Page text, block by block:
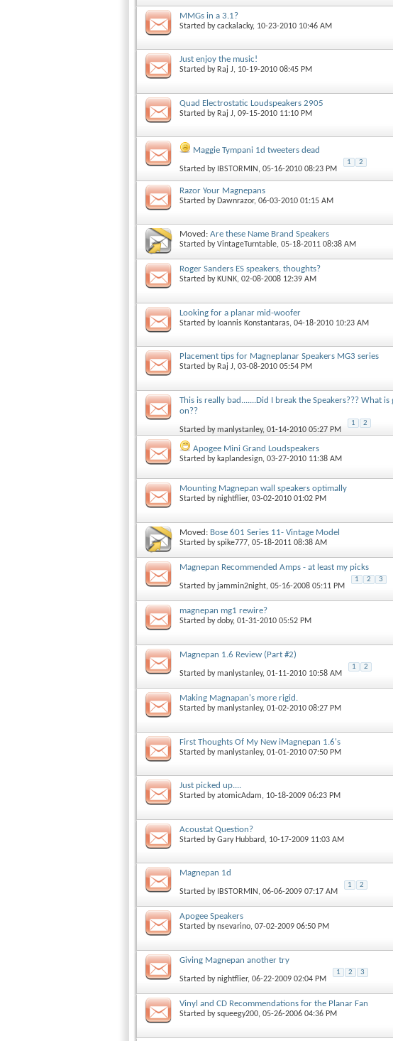
MMGs in a 3.1?
Started bycackalacky, 10-23-2010 10:46 AM
Just enjoy the music!
Started byRaj J, 10-19-2010 08:45 PM
Quad Electrostatic Loudspeakers 2905
Started by Raj J, 09-15-2010 11:10 PM
Maggie Tympani 1d tweeters dead
Started by IBSTORMIN, 05-16-2010 08:23 PM
1 2
Razor Your Magnepans
Started by Dawnrazor, 06-03-2010 01:15 AM
Moved: Are these Name Brand Speakers
Started byVintageTurntable, 05-18-2011 08:38 AM
Roger Sanders ES speakers, thoughts?
Started by KUNK, 02-08-2008 12:39 AM
Looking for a planar mid-woofer
Started by Ioannis Konstantaras, 04-18-2010 10:23 AM
Placement tips for Magneplanar Speakers MG3 series
Started by Raj J, 03-08-2010 05:54 PM
This is really bad.......Did I break the Speakers??? What is
on??
Started bymanlystanley, 01-14-2010 05:27 PM
1 2
Apogee Mini Grand Loudspeakers
Started by kaplandesign, 03-27-2010 11:38 AM
Mounting Magnepan wall speakers optimally
Started bynightflier, 03-02-2010 01:02 PM
Moved: Bose 601 Series 11- Vintage Model
Started byspike777, 05-18-2011 08:38 AM
Magnepan Recommended Amps - at least my picks
Started by jammin2night, 05-16-2008 05:11 PM
1 2 3
magnepan mg1 rewire?
Started bydoby, 01-31-2010 05:52 PM
Magnepan 1.6 Review (Part #2)
Started bymanlystanley, 01-11-2010 10:58 AM
1 2
Making Magnapan's more rigid.
Started bymanlystanley, 01-02-2010 08:27 PM
First Thoughts Of My New iMagnepan 1.6's
Started bymanlystanley, 01-01-2010 07:50 PM
Just picked up....
Started byatomicAdam, 10-18-2009 06:23 PM
Acoustat Question?
Started byGary Hubbard, 10-17-2009 11:03 AM
Magnepan 1d
Started by IBSTORMIN , 06-06-2009 07:17 AM
1 2
Apogee Speakers
Started bynsevarino, 07-02-2009 06:50 PM
Giving Magnepan another try
Started bynightflier, 06-22-2009 02:04 PM
1 2 3
Vinyl and CD Recommendations for the Planar Fan
Started bysqueegy200, 05-26-2006 04:36 PM